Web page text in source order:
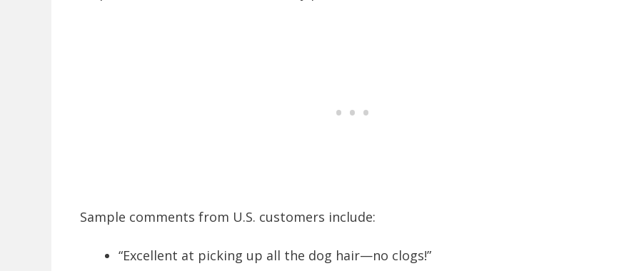
Sample comments from U.S. customers include:
“Excellent at picking up all the dog hair—no clogs!”